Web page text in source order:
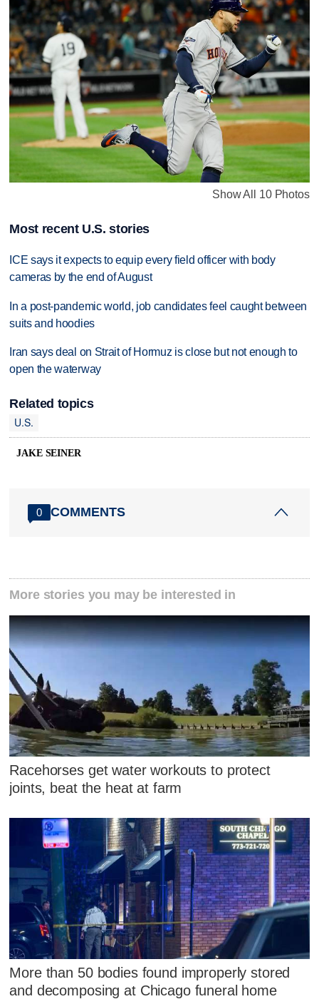
Show All 10 Photos
Most recent U.S. stories
ICE says it expects to equip every field officer with body
cameras by the end of August
In a post-pandemic world, job candidates feel caught between
suits and hoodies
Iran says deal on Strait of Hormuz is close but not enough to
open the waterway
Related topics
U.S.
JAKE SEINER
0 COMMENTS
More stories you may be interested in
Racehorses get water workouts to protect
joints, beat the heat at farm
More than 50 bodies found improperly stored
and decomposing at Chicago funeral home